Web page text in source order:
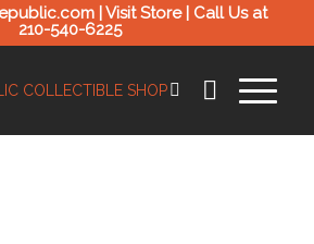
| Visit Store| Call Us at
210-540-6225